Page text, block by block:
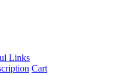
Links
Cart